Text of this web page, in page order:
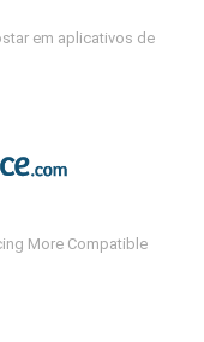
em aplicativos de
More Compatible